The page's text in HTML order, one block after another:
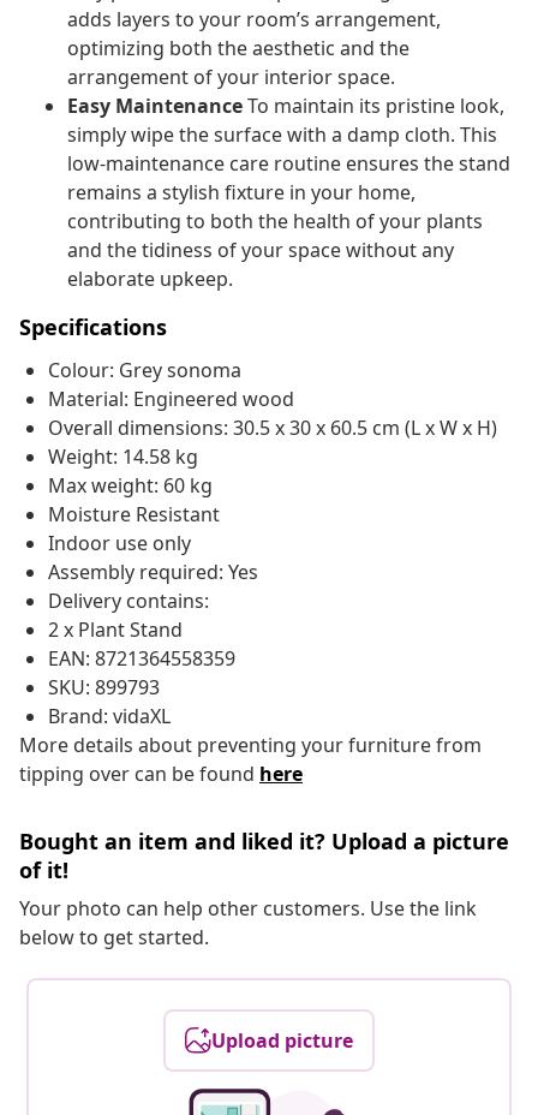
adds layers to your room’s arrangement,
optimizing both the aesthetic and the
arrangement of your interior space.
Easy MaintenanceTo maintain its pristine look,
simply wipe the surface with a damp cloth. This
low-maintenance care routine ensures the stand
remains a stylish fixture in your home,
contributing to both the health of your plants
and the tidiness of your space without any
elaborate upkeep.
Specifications
Colour: Grey sonoma
Material: Engineered wood
Overall dimensions: 30.5 x 30 x 60.5 cm (L x W x H)
Weight: 14.58 kg
Max weight: 60 kg
Moisture Resistant
Indoor use only
Assembly required: Yes
Delivery contains:
2 x Plant Stand
EAN: 8721364558359
SKU: 899793
Brand: vidaXL
More details about preventing your furniture from
tipping over can be found here
Bought an item and liked it? Upload a picture
of it!
Your photo can help other customers. Use the link
below to get started.
Upload picture